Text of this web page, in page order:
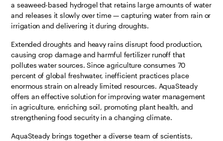
a seaweed-based hydrogel that retains large amounts of water
and releases it slowly over time — capturing water from rain or
irrigation and delivering it during droughts.
Extended droughts and heavy rains disrupt food production,
causing crop damage and harmful fertilizer runoff that
pollutes water sources. Since agriculture consumes 70
percent of global freshwater, inefficient practices place
enormous strain on already limited resources. AquaSteady
offers an effective solution for improving water management
in agriculture, enriching soil, promoting plant health, and
strengthening food security in a changing climate.
AquaSteady brings together a diverse team of scientists,